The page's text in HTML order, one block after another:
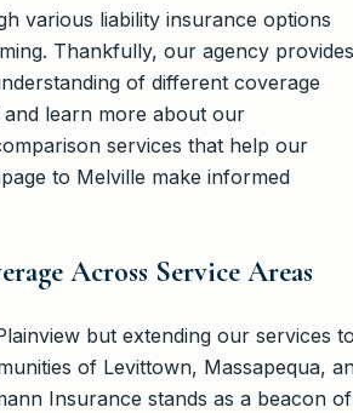
various liability insurance options
Thankfully, our agency provides
of different coverage
and learn more about our
services that help our
to Melville make informed
Across Service Areas
but extending our services
of Levittown, Massapequa,
Insurance stands as a beacon of